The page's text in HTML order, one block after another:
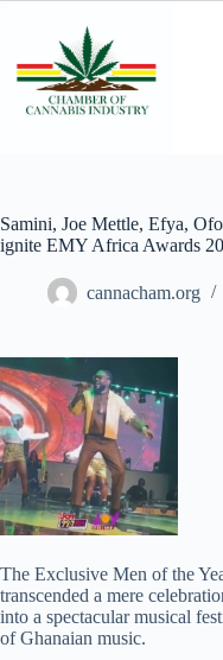
Samini, Joe Mettle, Efya,
ignite EMY Africa Awards
cannacham.org
The Exclusive Men of the
transcended a mere
into a spectacular musical
of Ghanaian music.